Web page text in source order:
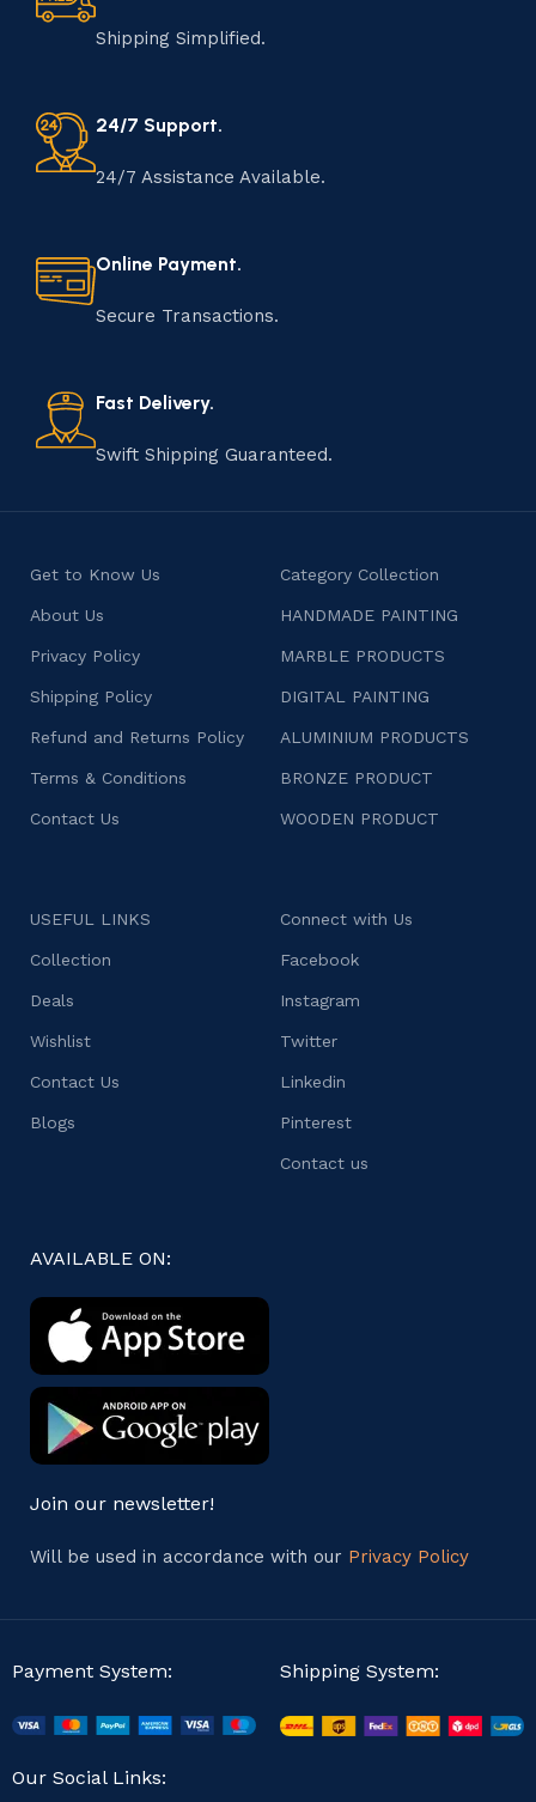
Shipping Simplified.
24/7 Support.
24/7 Assistance Available.
Online Payment.
Secure Transactions.
Fast Delivery.
Swift Shipping Guaranteed.
Get to Know Us
About Us
Privacy Policy
Shipping Policy
Refund and Returns Policy
Terms & Conditions
Contact Us
Category Collection
HANDMADE PAINTING
MARBLE PRODUCTS
DIGITAL PAINTING
ALUMINIUM PRODUCTS
BRONZE PRODUCT
WOODEN PRODUCT
USEFUL LINKS
Collection
Deals
Wishlist
Contact Us
Blogs
Connect with Us
Facebook
Instagram
Twitter
Linkedin
Pinterest
Contact us
AVAILABLE ON:
Join our newsletter!
Will be used in accordance with our Privacy Policy
Payment System: Shipping System:
Our Social Links: